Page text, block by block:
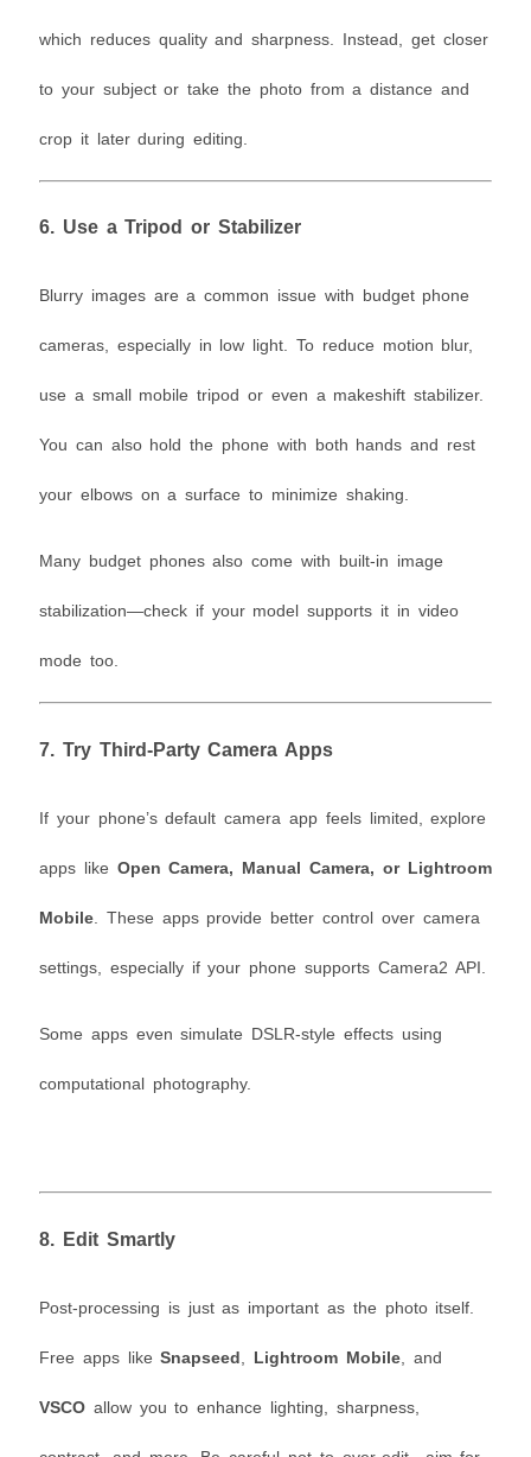
which reduces quality and sharpness. Instead, get closer
to your subject or take the photo from a distance and
crop it later during editing.
6. Use a Tripod or Stabilizer
Blurry images are a common issue with budget phone
cameras, especially in low light. To reduce motion blur,
use a small mobile tripod or even a makeshift stabilizer.
You can also hold the phone with both hands and rest
your elbows on a surface to minimize shaking.
Many budget phones also come with built-in image
stabilization—check if your model supports it in video
mode too.
7. Try Third-Party Camera Apps
If your phone’s default camera app feels limited, explore
apps like Open Camera, Manual Camera, or Lightroom
Mobile . These apps provide better control over camera
settings, especially if your phone supports Camera2 API.
Some apps even simulate DSLR-style effects using
computational photography.
8. Edit Smartly
Post-processing is just as important as the photo itself.
Free apps likeSnapseed Lightroom Mobile , and
VSCO allow you to enhance lighting, sharpness,